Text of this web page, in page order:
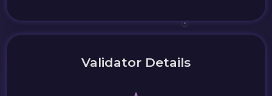
Validator Details